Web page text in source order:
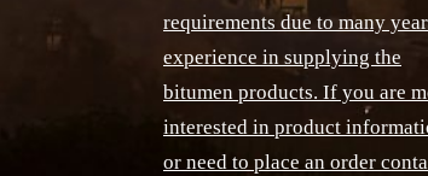
requirements due to many
experience in supplying the
bitumen products. If you are
interested in product
or need to place an order